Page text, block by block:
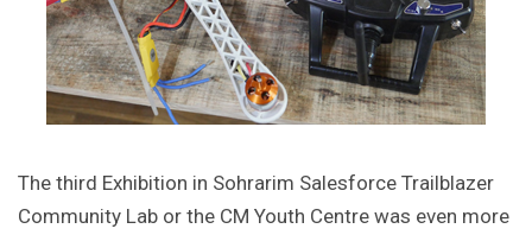
The third Exhibition in Sohrarim Salesforce Trailblazer
Community Lab or the CM Youth Centre was even more